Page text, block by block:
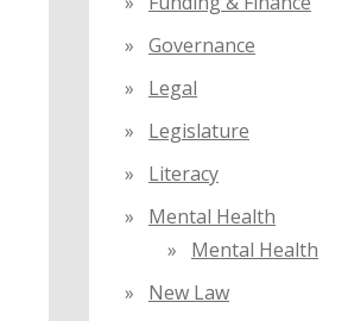
Governance
Legal
Legislature
Literacy
Mental Health
Mental Health
New Law